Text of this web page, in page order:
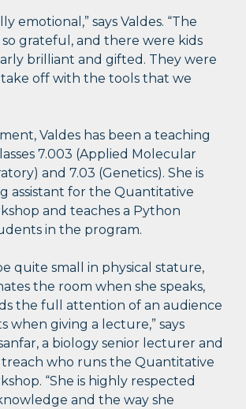
emotional,” says Valdes. “The
grateful, and there were kids
brilliant and gifted. They were
off with the tools that we
Valdes has been a teaching
7.003 (Applied Molecular
and 7.03 (Genetics). She is
assistant for the Quantitative
and teaches a Python
in the program.
quite small in physical stature,
the room when she speaks,
the full attention of an audience
when giving a lecture,” says
a biology senior lecturer and
who runs the Quantitative
“She is highly respected
and the way she